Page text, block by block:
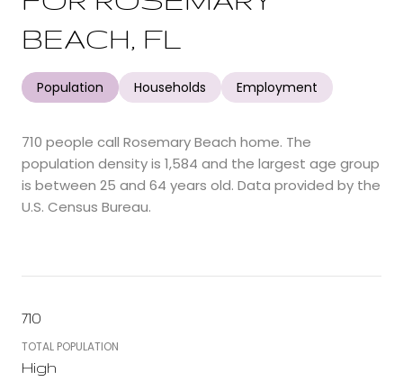
BEACH, FL
Population Households Employment
710 people call Rosemary Beach home. The
population density is 1,584 and the largest age group
is between 25 and 64 years old. Data provided by the
U.S. Census Bureau.
710
TOTAL POPULATION
High